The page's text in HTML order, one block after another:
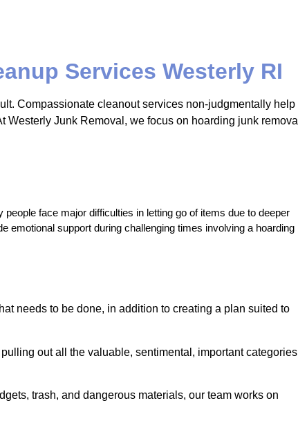
Services Westerly RI
Compassionate cleanout services non-judgmentally help
Junk Removal, we focus on hoarding junk removal
face major difficulties in letting go of items due to deeper
support during challenging times involving a hoarding
needs to be done, in addition to creating a plan suited to
out all the valuable, sentimental, important categories
trash, and dangerous materials, our team works on